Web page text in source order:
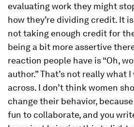
evaluating work they might
how they’re dividing credit. It
not taking enough credit for
being a bit more assertive
reaction people have is “Oh,
author.” That’s not really what
across. I don’t think women
change their behavior,
fun to collaborate, and you